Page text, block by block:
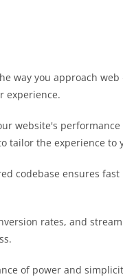
way you approach
experience.
website's
tailor the experience to
codebase ensures
rates, and
of power and